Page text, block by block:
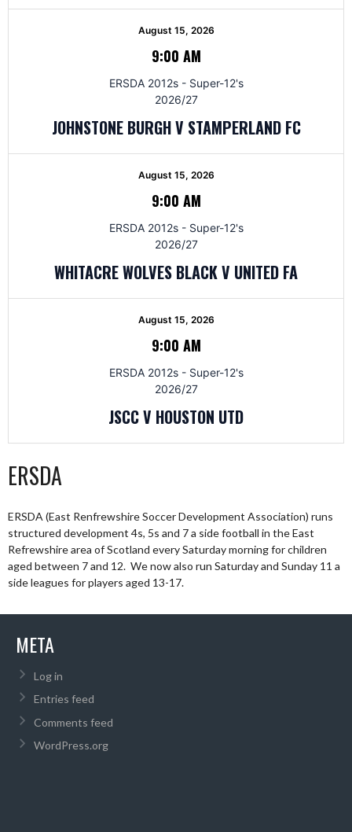
August 15, 2026
9:00 AM
ERSDA 2012s - Super-12's
2026/27
JOHNSTONE BURGH V STAMPERLAND FC
August 15, 2026
9:00 AM
ERSDA 2012s - Super-12's
2026/27
WHITACRE WOLVES BLACK V UNITED FA
August 15, 2026
9:00 AM
ERSDA 2012s - Super-12's
2026/27
JSCC V HOUSTON UTD
ERSDA
ERSDA (East Renfrewshire Soccer Development Association) runs
structured development 4s, 5s and 7 a side football in the East
Refrewshire area of Scotland every Saturday morning for children
aged between 7 and 12. We now also run Saturday and Sunday 11 a
side leagues for players aged 13-17.
META
Log in
Entries feed
Comments feed
WordPress.org